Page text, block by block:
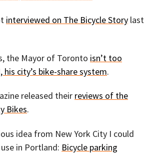
interviewed on The Bicycle Story last
the Mayor of Toronto isn’t too
city’s bike-share system.
released their reviews of the
Bikes.
idea from New York City I could
in Portland: Bicycle parking